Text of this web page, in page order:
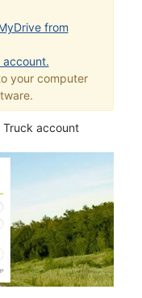
from
account.
your computer
Truck account